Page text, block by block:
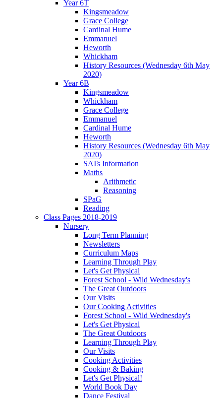
Year 6T
Kingsmeadow
Grace College
Cardinal Hume
Emmanuel
Heworth
Whickham
History Resources (Wednesday 6th May
2020)
Year 6B
Kingsmeadow
Whickham
Grace College
Emmanuel
Cardinal Hume
Heworth
History Resources (Wednesday 6th May
2020)
SATs Information
Maths
Arithmetic
Reasoning
SPaG
Reading
Class Pages 2018-2019
Nursery
Long Term Planning
Newsletters
Curriculum Maps
Learning Through Play
Let's Get Physical
Forest School - Wild Wednesday's
The Great Outdoors
Our Visits
Our Cooking Activities
Forest School - Wild Wednesday's
Let's Get Physical
The Great Outdoors
Learning Through Play
Our Visits
Cooking Activities
Cooking & Baking
Let's Get Physical!
World Book Day
Dance Festival